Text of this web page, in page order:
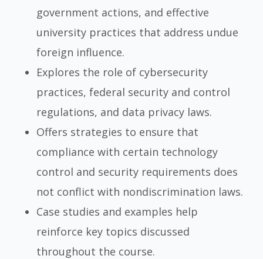
government actions, and effective
university practices that address undue
foreign influence.
Explores the role of cybersecurity
practices, federal security and control
regulations, and data privacy laws.
Offers strategies to ensure that
compliance with certain technology
control and security requirements does
not conflict with nondiscrimination laws.
Case studies and examples help
reinforce key topics discussed
throughout the course.